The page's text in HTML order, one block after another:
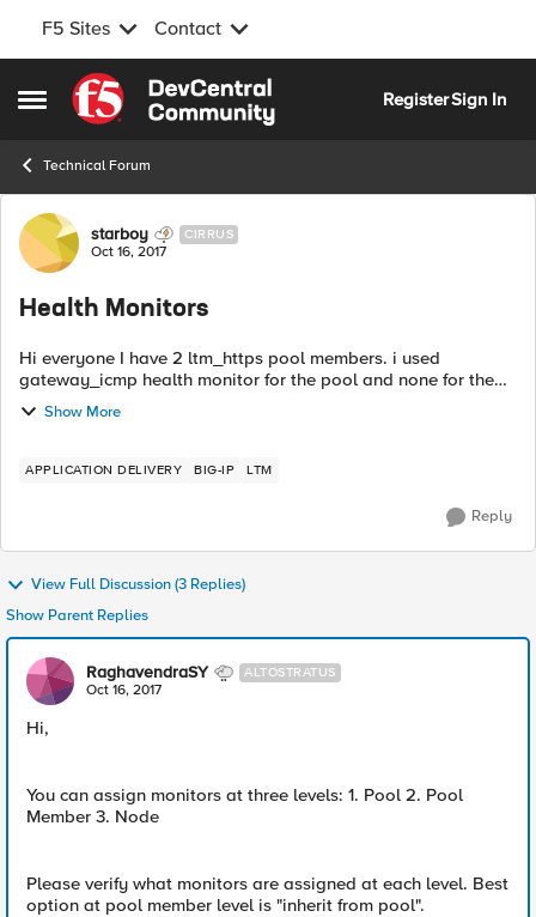
F5 Sites Contact
Open Side Menu
Skip to content
RegisterSign In
Technical Forum
Forum Discussion
starboy CIRRUS
Oct 16, 2017
Health Monitors
Hi everyone I have 2 ltm_https pool members. i used
gateway_icmp health monitor for the pool and none for the
nodes however the pool and virtual servers became available
while the nodes are unknown e...
Show More
APPLICATION DELIVERY BIG-IP LTM
Reply
View Full Discussion (3 Replies)
Show Parent Replies
RaghavendraSY ALTOSTRATUS
Oct 16, 2017
Hi,
You can assign monitors at three levels: 1. Pool 2. Pool
Member 3. Node
Please verify what monitors are assigned at each level. Best
option at pool member level is "inherit from pool".